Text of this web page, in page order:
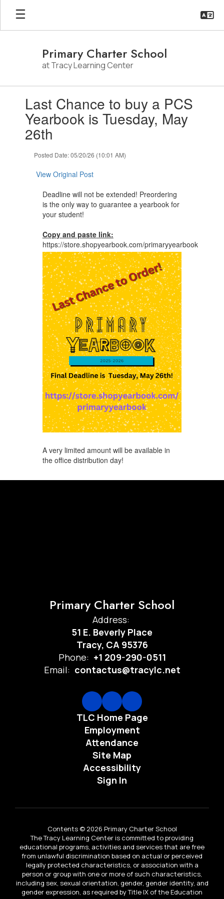
Skip
main
Primary Charter School
at Tracy Learning Center
slides.Last Chance to buy a PCS
Yearbook is Tuesday, May
26th
Posted Date: 05/20/26 (10:01 AM)
View Original Post
Deadline will not be extended! Preordering
is the only way to guarantee a yearbook for
your student!
Copy and pastelink:
https://store.shopyearbook.com/primaryyearbook
A very limited amount will be available in
the office distribution day!
Primary Charter School
Address:
51 E. Beverly Place
Tracy, CA 95376
Phone: +1 209-290-0511
Email: contactus@tracylc.net
TLC Home Page
Employment
Attendance
Site Map
Accessibility
Sign In
Contents © 2026 Primary Charter School
The Tracy Learning Center is committed to providing
educational programs, activities and services that are free
from unlawful discrimination based on actual or perceived
legally protected characteristics, or association with a
person or group with one or more of such characteristics,
including sex, sexual orientation, gender, gender identity, and
gender expression, as required by Title IX of the Education